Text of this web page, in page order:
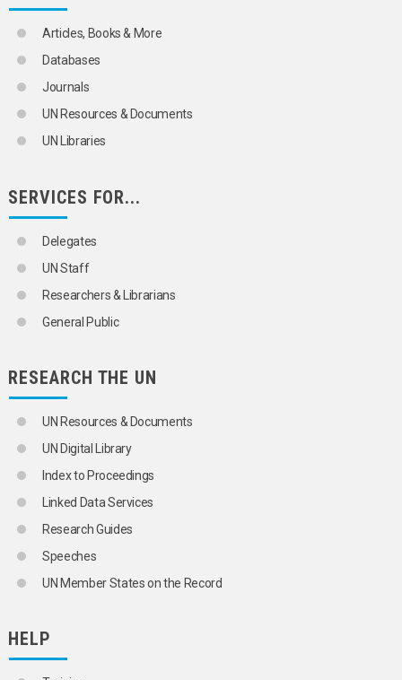
Articles, Books & More
Databases
Journals
UN Resources & Documents
UN Libraries
SERVICES FOR...
Delegates
UN Staff
Researchers & Librarians
General Public
RESEARCH THE UN
UN Resources & Documents
UN Digital Library
Index to Proceedings
Linked Data Services
Research Guides
Speeches
UN Member States on the Record
HELP